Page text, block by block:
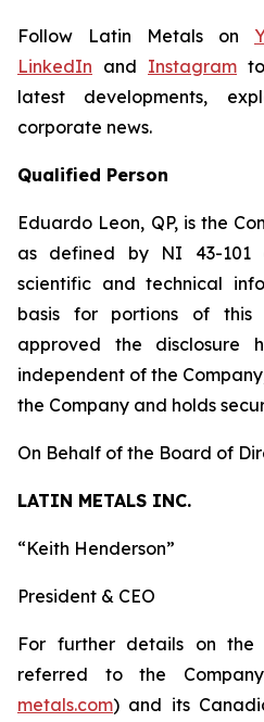
Follow Latin Metals on
LinkedIn and Instagram
latest developments,
corporate news.
Qualified Person
Eduardo Leon, QP, is the
as defined by NI 43-101
scientific and technical
basis for portions of this
approved the disclosure
independent of the
the Company and holds
On Behalf of the Board of
LATIN METALS INC.
“Keith Henderson”
President & CEO
For further details on the
referred to the
metals.com) and its